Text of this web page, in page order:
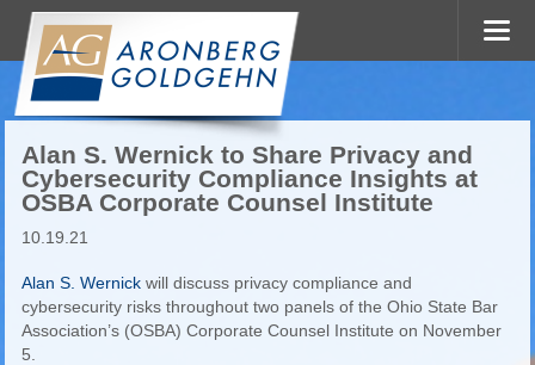
Alan S. Wernick to Share Privacy and
Cybersecurity Compliance Insights at
OSBA Corporate Counsel Institute
10.19.21
Alan S. Wernickwill discuss privacy compliance and
cybersecurity risks throughout two panels of the Ohio State Bar
Association’s (OSBA) Corporate Counsel Institute on November
5.